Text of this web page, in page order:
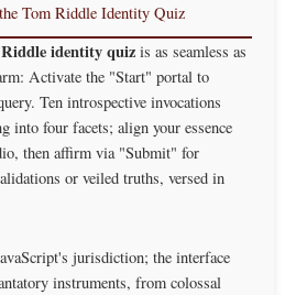
Tom Riddle Identity Quiz
identity quiz is as seamless as
Activate the "Start" portal to
Ten introspective invocations
into four facets; align your essence
then affirm via "Submit" for
or veiled truths, versed in
jurisdiction; the interface
instruments, from colossal